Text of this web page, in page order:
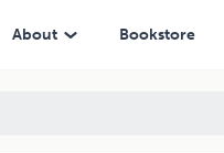
About Bookstore